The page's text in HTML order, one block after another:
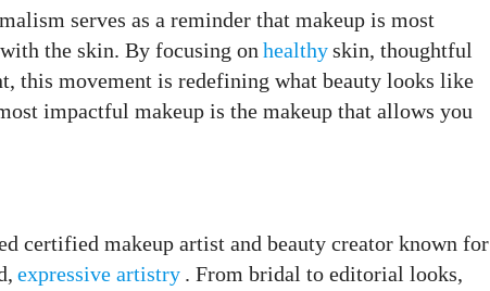
serves as a reminder that makeup is most
the skin. By focusing on healthyskin, thoughtful
this movement is redefining what beauty looks like
impactful makeup is the makeup that allows you
certified makeup artist and beauty creator known for
expressive artistry . From bridal to editorial looks,